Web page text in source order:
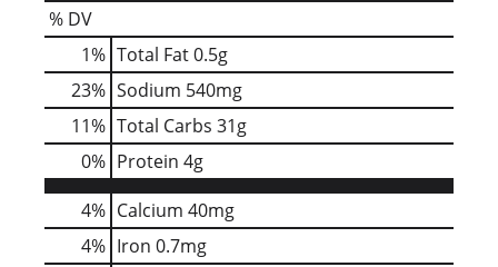
% DV
1% Total Fat0.5g
23% Sodium 540mg
11% Total Carbs 31g
0% Protein 4g
4% Calcium 40mg
4% Iron 0.7mg